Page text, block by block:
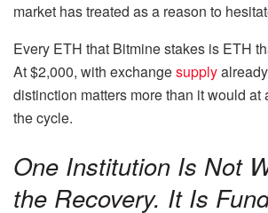
market has treated as a reason to
Every ETH that Bitmine stakes is ETH
At $2,000, with exchangesupply
distinction matters more than it would at
the cycle.
One Institution Is Not
the Recovery. It Is